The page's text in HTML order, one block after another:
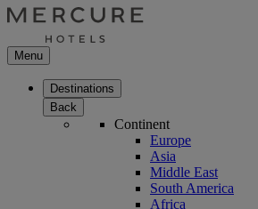
Menu
Destinations
Back
Continent
Europe
Asia
Middle East
South America
Africa